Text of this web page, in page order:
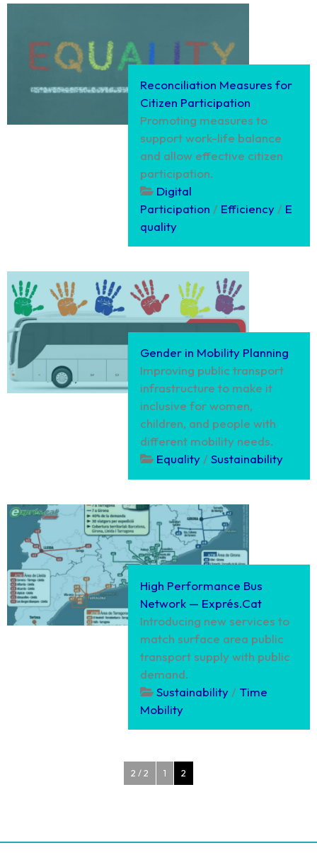
Reconciliation Measures for
Citizen Participation
Promoting measures to
support work-life balance
and allow effective citizen
participation.
Digital
Participation / Efficiency / E
quality
Gender in Mobility Planning
Improving public transport
infrastructure to make it
inclusive for women,
children, and people with
different mobility needs.
Equality / Sustainability
High Performance Bus
Network — Exprés.Cat
Introducing new services to
match surface area public
transport supply with public
demand.
Sustainability / Time
Mobility
2 / 2 1 2